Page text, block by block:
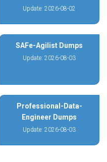
Update: 2026-08-02
SAFe-Agilist Dumps
Update: 2026-08-03
Professional-Data-
Engineer Dumps
Update: 2026-08-03